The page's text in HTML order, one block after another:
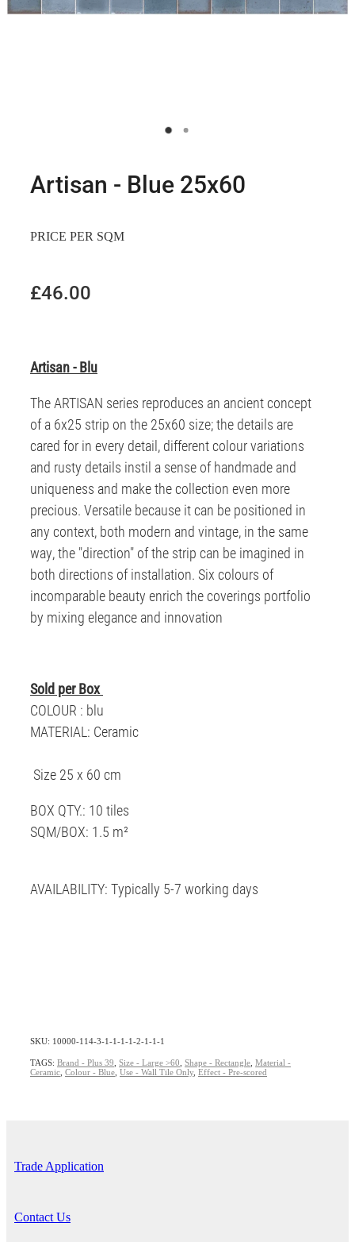
Artisan - Blue 25x60
PRICE PER SQM
£46.00
Artisan - Blu
The ARTISAN series reproduces an ancient concept
of a 6x25 strip on the 25x60 size; the details are
cared for in every detail, different colour variations
and rusty details instil a sense of handmade and
uniqueness and make the collection even more
precious. Versatile because it can be positioned in
any context, both modern and vintage, in the same
way, the "direction" of the strip can be imagined in
both directions of installation. Six colours of
incomparable beauty enrich the coverings portfolio
by mixing elegance and innovation
Sold per Box
COLOUR : blu
MATERIAL: Ceramic
Size 25 x 60 cm
BOX QTY.: 10 tiles
SQM/BOX: 1.5 m²
AVAILABILITY: Typically 5-7 working days
SKU: 10000-114-3-1-1-1-1-2-1-1-1
TAGS: Brand - Plus 39 Size - Large >60 Shape - Rectangle Material -
Ceramic Colour - Blue Use - Wall Tile Only Effect - Pre-scored
Trade Application
Contact Us